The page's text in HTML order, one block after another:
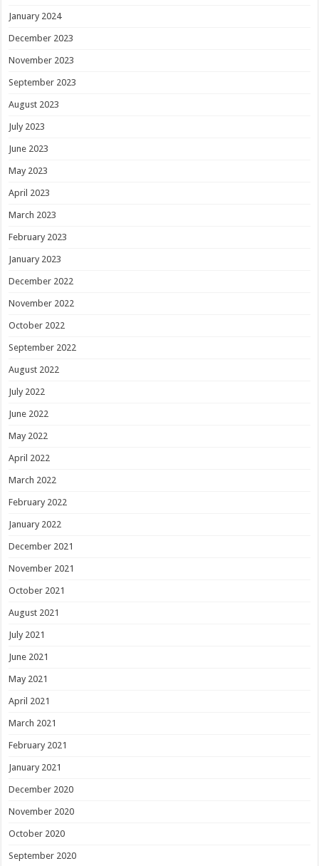
January 2024
December 2023
November 2023
September 2023
August 2023
July 2023
June 2023
May 2023
April 2023
March 2023
February 2023
January 2023
December 2022
November 2022
October 2022
September 2022
August 2022
July 2022
June 2022
May 2022
April 2022
March 2022
February 2022
January 2022
December 2021
November 2021
October 2021
August 2021
July 2021
June 2021
May 2021
April 2021
March 2021
February 2021
January 2021
December 2020
November 2020
October 2020
September 2020